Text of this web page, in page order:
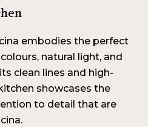
embodies the perfect
natural light, and
clean lines and high-
showcases the
to detail that are